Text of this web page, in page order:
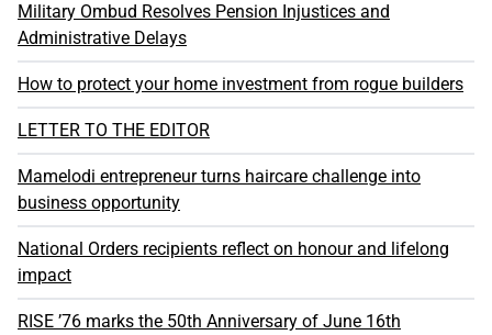
Military Ombud Resolves Pension Injustices and
Administrative Delays
How to protect your home investment from rogue builders
LETTER TO THE EDITOR
Mamelodi entrepreneur turns haircare challenge into
business opportunity
National Orders recipients reflect on honour and lifelong
impact
RISE ’76 marks the 50th Anniversary of June 16th